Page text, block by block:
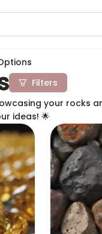
Filters
your rocks
ideas! 🌟